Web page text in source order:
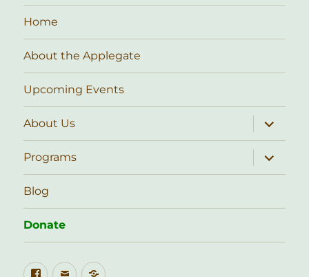
Home
About the Applegate
Upcoming Events
About Us
expand
child
menu
Programs
expand
child
menu
Blog
Donate
Facebook
EmailPublic